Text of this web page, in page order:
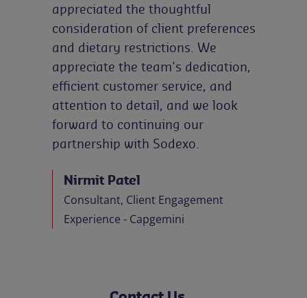
appreciated the thoughtful
consideration of client preferences
and dietary restrictions. We
appreciate the team's dedication,
efficient customer service, and
attention to detail, and we look
forward to continuing our
partnership with Sodexo.
Nirmit Patel
Consultant, Client Engagement
Experience - Capgemini